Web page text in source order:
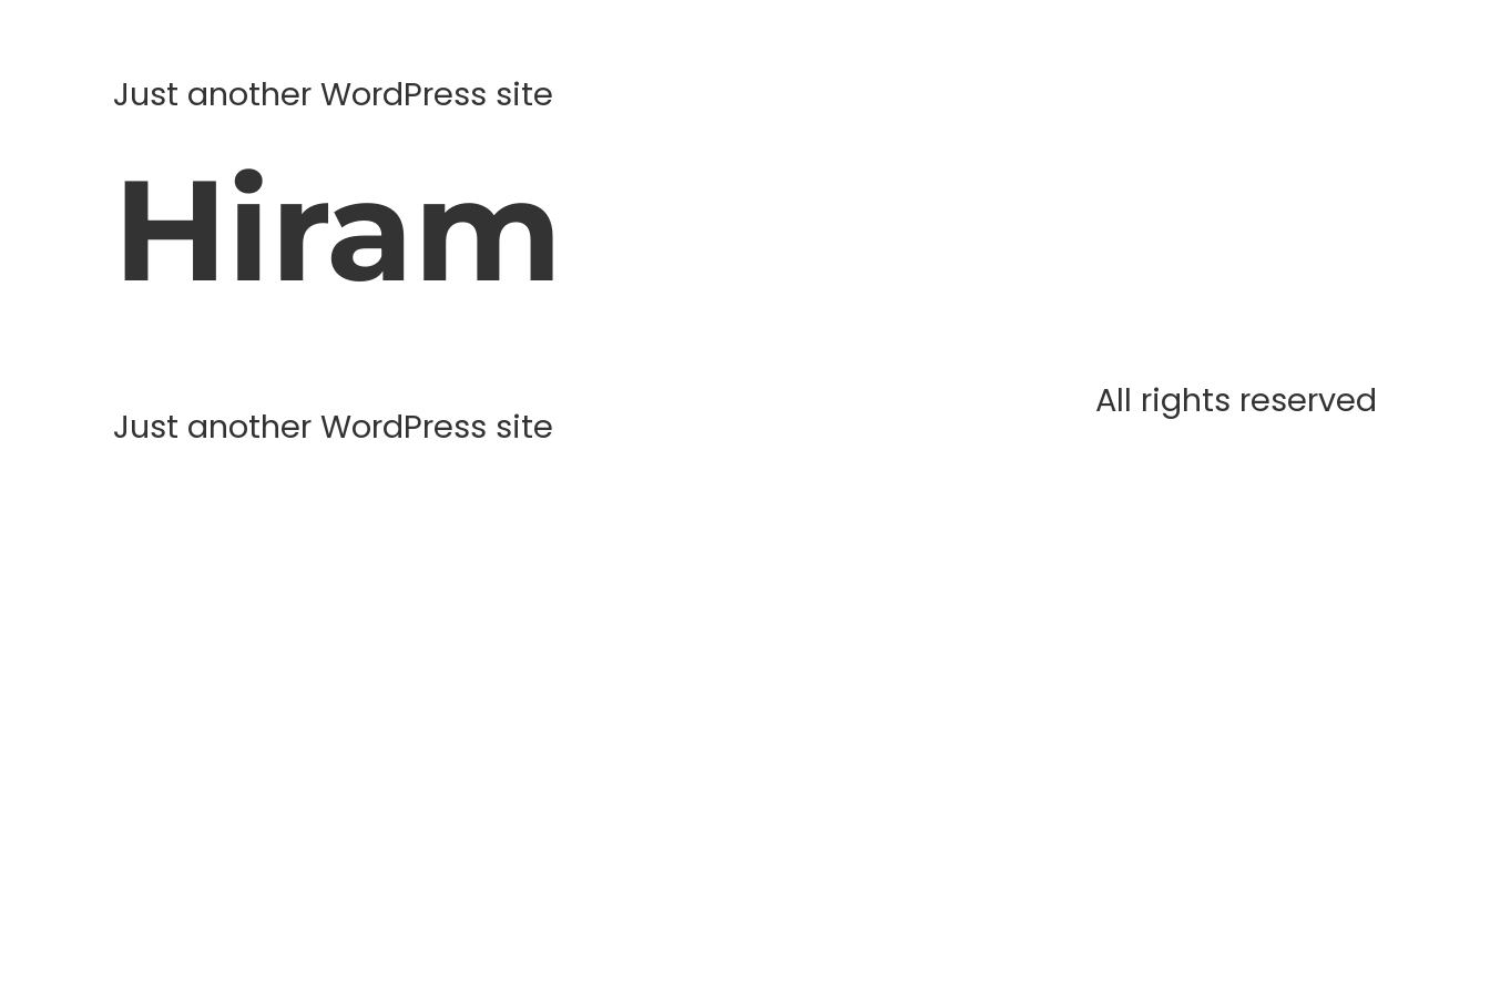
Just another WordPress site
Hiram
Just another WordPress site
All rights reserved